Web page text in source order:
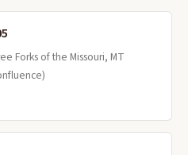
Forks of the Missouri, MT